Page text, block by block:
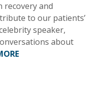
recovery and
to our patients’
speaker,
about